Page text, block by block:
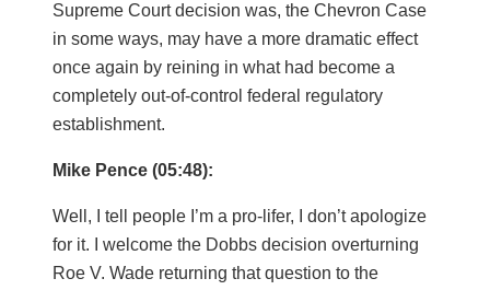
Supreme Court decision was, the Chevron Case
in some ways, may have a more dramatic effect
once again by reining in what had become a
completely out-of-control federal regulatory
establishment.
Mike Pence (05:48):
Well, I tell people I’m a pro-lifer, I don’t apologize
for it. I welcome the Dobbs decision overturning
Roe V. Wade returning that question to the